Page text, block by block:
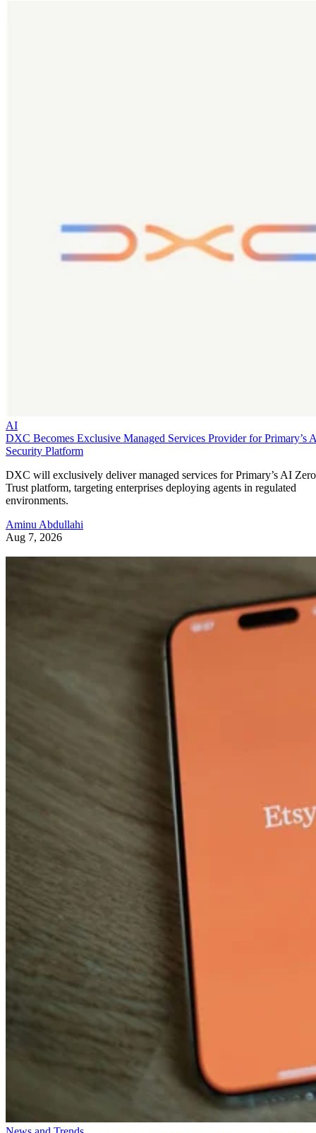
AI
DXC Becomes Exclusive Managed Services Provider for Primary’s
Security Platform
DXC will exclusively deliver managed services for Primary’s AI Zero
Trust platform, targeting enterprises deploying agents in regulated
environments.
Aminu Abdullahi
Aug 7, 2026